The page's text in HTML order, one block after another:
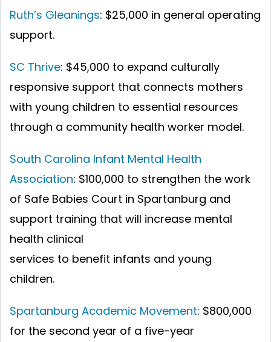
Ruth’s Gleanings: $25,000 in general operating
support.
SC Thrive: $45,000 to expand culturally
responsive support that connects mothers
with young children to essential resources
through a community health worker model.
South Carolina Infant Mental Health
Association: $100,000 to strengthen the work
of Safe Babies Court in Spartanburg and
support training that will increase mental
health clinical
services to benefit infants and young
children.
Spartanburg Academic Movement: $800,000
for the second year of a five-year